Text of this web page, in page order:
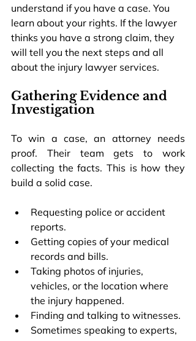
understand if you have a case. You
learn about your rights. If the lawyer
thinks you have a strong claim, they
will tell you the next steps and all
about the injury lawyer services.
Gathering Evidence and
Investigation
To win a case, an attorney needs
proof. Their team gets to work
collecting the facts. This is how they
build a solid case.
Requesting police or accident
reports.
Getting copies of your medical
records and bills.
Taking photos of injuries,
vehicles, or the location where
the injury happened.
Finding and talking to witnesses.
Sometimes speaking to experts,